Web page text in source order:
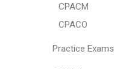
CPACM
CPACO
Practice Exams